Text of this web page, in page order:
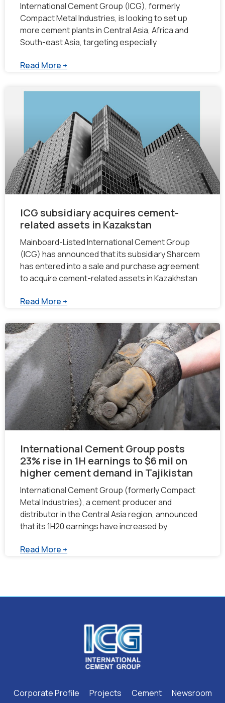
International Cement Group (ICG), formerly
Compact Metal Industries, is looking to set up
more cement plants in Central Asia, Africa and
South-east Asia, targeting especially
Read More +
ICG subsidiary acquires cement-
related assets in Kazakstan
Mainboard-Listed International Cement Group
(ICG) has announced that its subsidiary Sharcem
has entered into a sale and purchase agreement
to acquire cement-related assets in Kazakhstan
Read More +
International Cement Group posts
23% rise in 1H earnings to $6 mil on
higher cement demand in Tajikistan
International Cement Group (formerly Compact
Metal Industries), a cement producer and
distributor in the Central Asia region, announced
that its 1H20 earnings have increased by
Read More +
Corporate Profile Projects Cement
Newsroom